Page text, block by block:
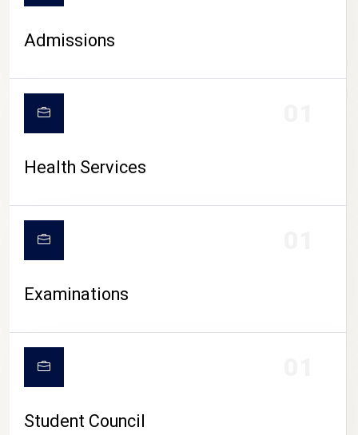
CAMPUS LIFE
Admissions
Health Services
Examinations
Student Council